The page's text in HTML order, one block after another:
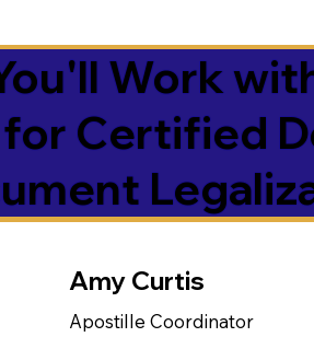
Work
Certified
Amy Curtis
Apostille Coordinator